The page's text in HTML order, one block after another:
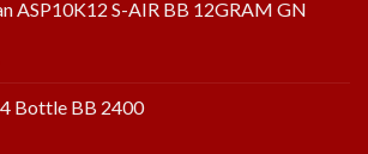
ASP10K12 S-AIR BB 12GRAM GN
Bottle BB 2400